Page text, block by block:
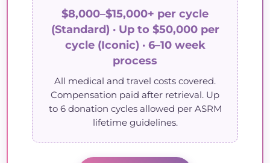
$8,000–$15,000+ per cycle
(Standard) · Up to $50,000 per
cycle (Iconic) · 6–10 week
process
All medical and travel costs covered.
Compensation paid after retrieval. Up
to 6 donation cycles allowed per ASRM
lifetime guidelines.